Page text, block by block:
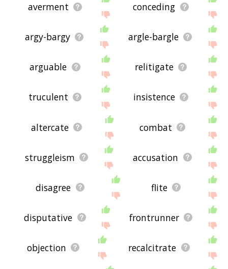
averment conceding
argy-bargy argle-bargle
arguable relitigate
truculent insistence
altercate combat
struggleism accusation
disagree flite
disputative frontrunner
objection recalcitrate